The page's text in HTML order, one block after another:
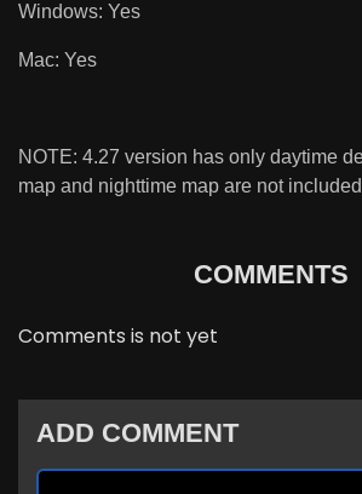
Windows: Yes
Mac: Yes
NOTE: 4.27 version has only daytime
map and nighttime map are not
COMMENTS
Comments is not yet
ADD COMMENT